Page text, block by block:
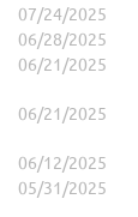
07/24/2025
06/28/2025
06/21/2025
06/21/2025
06/12/2025
05/31/2025